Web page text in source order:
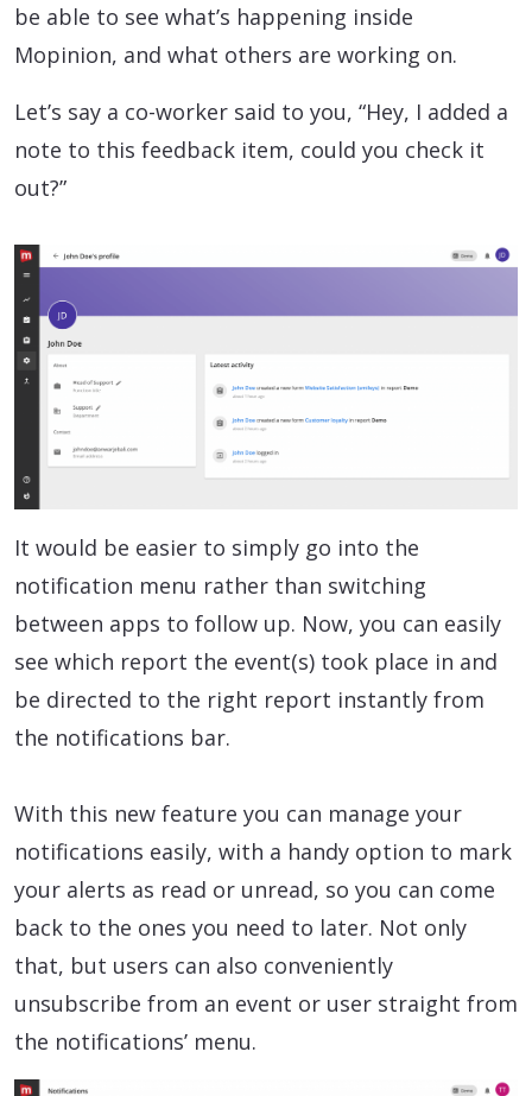
be able to see what’s happening inside
Mopinion, and what others are working on.
Let’s say a co-worker said to you, “Hey, I added a
note to this feedback item, could you check it
out?”
It would be easier to simply go into the
notification menu rather than switching
between apps to follow up. Now, you can easily
see which report the event(s) took place in and
be directed to the right report instantly from
the notifications bar.
With this new feature you can manage your
notifications easily, with a handy option to mark
your alerts as read or unread, so you can come
back to the ones you need to later. Not only
that, but users can also conveniently
unsubscribe from an event or user straight from
the notifications’ menu.